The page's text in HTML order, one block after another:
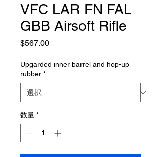
VFC LAR FN FAL
GBB Airsoft Rifle
$567.00価
Upgarded inner barrel and hop-up
rubber *
数量 *